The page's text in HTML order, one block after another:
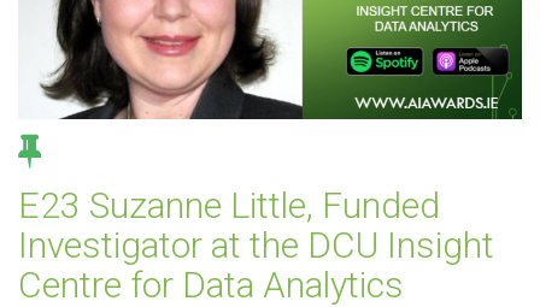
E23 Suzanne Little, Funded
Investigator at the DCU Insight
Centre for Data Analytics